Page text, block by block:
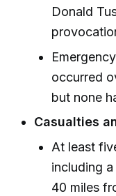
Donald
occurred
but none
Casualties
At least
including
40 miles